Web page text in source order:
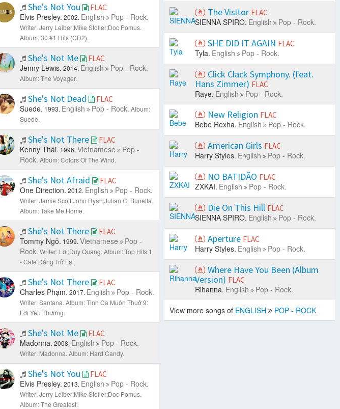
She's Not You FLAC
Elvis Presley. 2002. English Pop - Rock.
Writer: Jerry Leiber;Mike Stoller;Doc Pomus.
Album: 30 #1 Hits (CD2).
She's Not Me FLAC
Jenny Lewis. 2014. English Pop - Rock.
Album: The Voyager.
She's Not Dead FLAC
Suede. 1993. English Pop - Rock. Album:
Suede.
She's Not There FLAC
Kenny Thái. 1996. Vietnamese
Pop -
Rock. Album: Colors Of The Wind.
She's Not Afraid FLAC
One Direction. 2012. English Pop - Rock.
Writer: Jamie Scott;John Ryan;Julian C. Bunetta.
Album: Take Me Home.
She's Not There FLAC
Tommy Ngô. 1999. Vietnamese
Pop -
Rock. Writer: Lời;Duy Quang. Album: Top Hits 1
- Café Đắng Trở Lại.
She's Not There FLAC
Charles Phạm. 2017. English Pop - Rock.
Writer: Santana. Album: Tình Ca Muôn Thuở 9:
Lời Yêu Thương.
She's Not Me FLAC
Madonna. 2008. English Pop - Rock.
Writer: Madonna. Album: Hard Candy.
She's Not You FLAC
Elvis Presley. 2013. English Pop - Rock.
Writer: Jerry Leiber;Mike Stoller;Doc Pomus.
Album: The Greatest.
The Visitor FLAC
SIENNA SPIRO. English Pop - Rock.
SHE DID IT AGAIN FLAC
Tyla. English Pop - Rock.
Click Clack Symphony. (feat.
Hans Zimmer) FLAC
Raye. English Pop - Rock.
New Religion FLAC
Bebe Rexha. English Pop - Rock.
American Girls FLAC
Harry Styles. English Pop - Rock.
NO BATIDÃO FLAC
ZXKAI. English Pop - Rock.
Die On This Hill FLAC
SIENNA SPIRO. English Pop - Rock.
Aperture FLAC
Harry Styles. English Pop - Rock.
Where Have You Been (Album
Version) FLAC
Rihanna. English Pop - Rock.
View more songs of ENGLISH POP - ROCK